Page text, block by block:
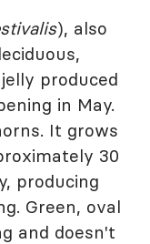
), also
produced
in May.
It grows
30
producing
Green, oval
and doesn't